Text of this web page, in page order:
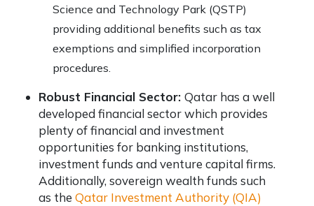
Science and Technology Park (QSTP)
providing additional benefits such as tax
exemptions and simplified incorporation
procedures.
Robust Financial Sector: Qatar has a well
developed financial sector which provides
plenty of financial and investment
opportunities for banking institutions,
investment funds and venture capital firms.
Additionally, sovereign wealth funds such
as the Qatar Investment Authority (QIA)